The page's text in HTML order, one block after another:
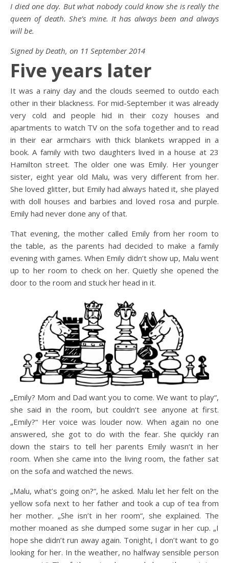
I died one day. But what nobody could know she is really the
queen of death. She’s mine. It has always been and always
will be.
Signed by Death, on 11 September 2014
Five years later
It was a rainy day and the clouds seemed to outdo each
other in their blackness. For mid-September it was already
very cold and people hid in their cozy houses and
apartments to watch TV on the sofa together and to read
in their ear armchairs with thick blankets wrapped in a
book. A family with two daughters lived in a house at 23
Hamilton street. The older one was Emily. Her younger
sister, eight year old Malu, was very different from her.
She loved glitter, but Emily had always hated it, she played
with doll houses and barbies and loved rosa and purple.
Emily had never done any of that.
That evening, the mother called Emily from her room to
the table, as the parents had decided to make a family
evening with games. When Emily didn’t show up, Malu went
up to her room to check on her. Quietly she opened the
door to the room and stuck her head in it.
„Emily? Mom and Dad want you to come. We want to play“,
she said in the room, but couldn‘t see anyone at first.
„Emily?“ Her voice was louder now. When again no one
answered, she got to do with the fear. She quickly ran
down the stairs to tell her parents Emily wasn‘t in her
room. When she came into the living room, the father sat
on the sofa and watched the news.
„Malu, what’s going on?“, he asked. Malu let her felt on the
yellow sofa next to her father and took a cup of tea from
her mother. „She isn’t in her room“, she explained. The
mother moaned as she dumped some sugar in her cup. „I
hope she didn’t run away again. Tonight, I don’t want to go
looking for her. In the weather, no halfway sensible person